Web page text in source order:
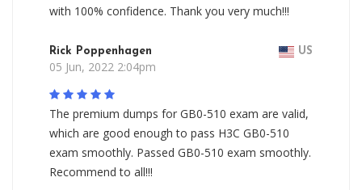
with 100% confidence. Thank you very much!!!
Rick Poppenhagen US
05 Jun, 2022 2:04pm
The premium dumps for GB0-510 exam are valid,
which are good enough to pass H3C GB0-510
exam smoothly. Passed GB0-510 exam smoothly.
Recommend to all!!!